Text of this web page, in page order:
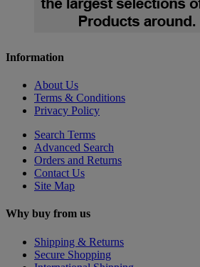
Information
About Us
Terms & Conditions
Privacy Policy
Search Terms
Advanced Search
Orders and Returns
Contact Us
Site Map
Why buy from us
Shipping & Returns
Secure Shopping